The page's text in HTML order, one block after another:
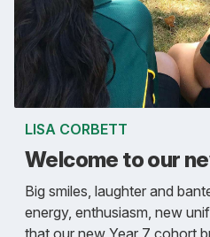
LISA CORBETT
Welcome to our
Big smiles, laughter and
energy, enthusiasm, new
that our new Year 7 cohort